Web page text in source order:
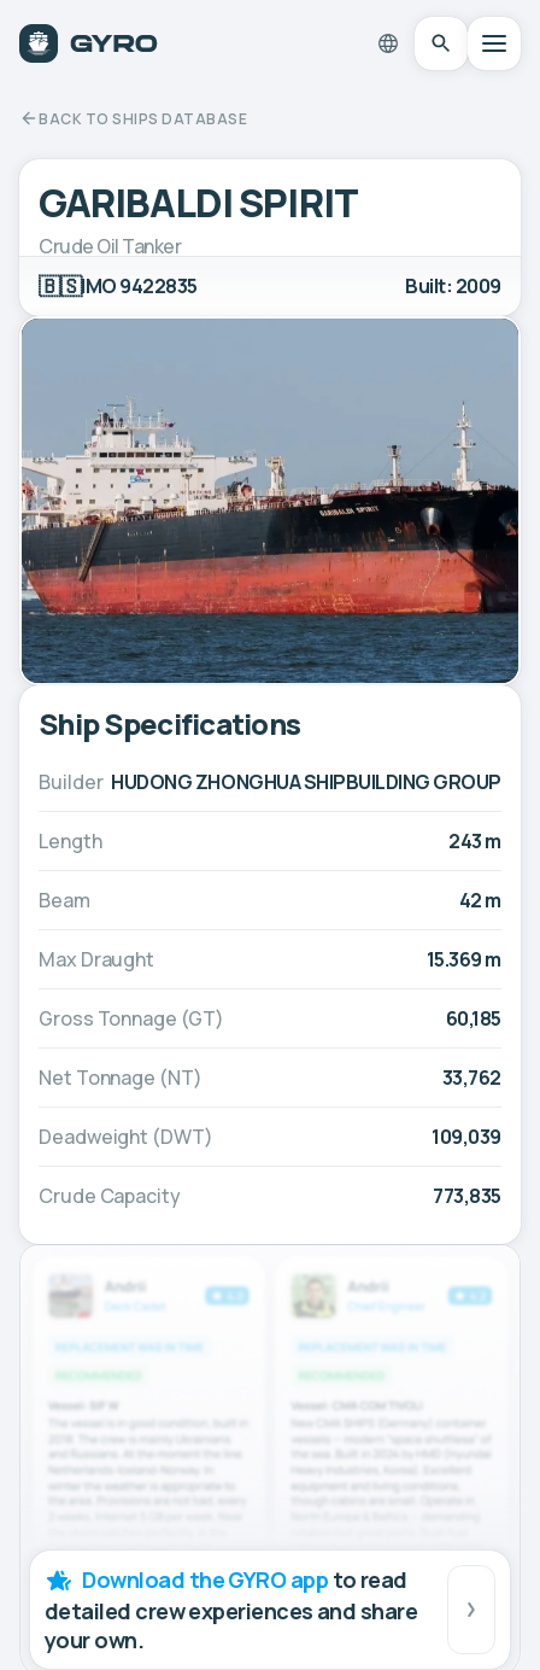
BACK TO SHIPS DATABASE
GARIBALDI SPIRIT
Crude Oil Tanker
🇧🇸IMO 9422835 Built: 2009
Ship Specifications
Builder HUDONG ZHONGHUA SHIPBUILDING GROUP
Length 243 m
Beam 42 m
Max Draught 15.369 m
Gross Tonnage (GT) 60,185
Net Tonnage (NT) 33,762
Deadweight (DWT) 109,039
Crude Capacity 773,835
Download the GYRO app to read
detailed crew experiences and share
your own.